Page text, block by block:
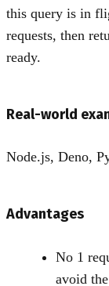
this query is in
requests, then
ready.
Real-world
Node.js, Deno,
Advantages
No 1
avoid